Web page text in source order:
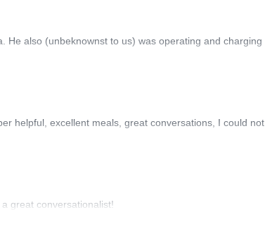
He also (unbeknownst to us) was operating and charging
helpful, excellent meals, great conversations, I could not
great conversationalist!